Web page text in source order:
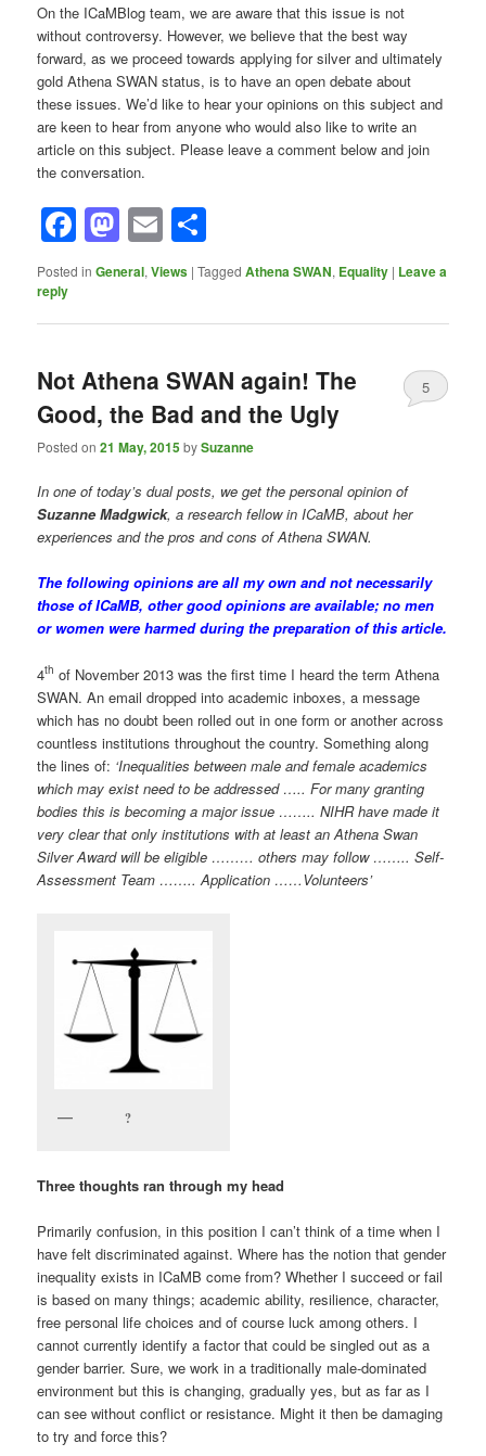
On the ICaMBlog team, we are aware that this issue is not
without controversy. However, we believe that the best way
forward, as we proceed towards applying for silver and ultimately
gold Athena SWAN status, is to have an open debate about
these issues. We’d like to hear your opinions on this subject and
are keen to hear from anyone who would also like to write an
article on this subject. Please leave a comment below and join
the conversation.
Facebook
Mastodon
Email
Posted in General,Views |Tagged Athena SWAN, Equality | Leave a
reply
Not Athena SWAN again! The
Good, the Bad and the Ugly
Posted on21 May, 2015bySuzanne
5
In one of today’s dual posts, we get the personal opinion of
Suzanne Madgwick, a research fellow in ICaMB, about her
experiences and the pros and cons of Athena SWAN.
The following opinions are all my own and not necessarily
those of ICaMB, other good opinions are available; no men
or women were harmed during the preparation of this article.
4th of November 2013 was the first time I heard the term Athena
SWAN. An email dropped into academic inboxes, a message
which has no doubt been rolled out in one form or another across
countless institutions throughout the country. Something along
the lines of: ‘Inequalities between male and female academics
which may exist need to be addressed ….. For many granting
bodies this is becoming a major issue …….. NIHR have made it
very clear that only institutions with at least an Athena Swan
Silver Award will be eligible ……… others may follow …….. Self-
Assessment Team …….. Application ……Volunteers’
?
Three thoughts ran through my head
Primarily confusion, in this position I can’t think of a time when I
have felt discriminated against. Where has the notion that gender
inequality exists in ICaMB come from? Whether I succeed or fail
is based on many things; academic ability, resilience, character,
free personal life choices and of course luck among others. I
cannot currently identify a factor that could be singled out as a
gender barrier. Sure, we work in a traditionally male-dominated
environment but this is changing, gradually yes, but as far as I
can see without conflict or resistance. Might it then be damaging
to try and force this?